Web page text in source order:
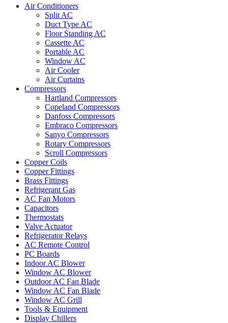
Air Conditioners
Split AC
Duct Type AC
Floor Standing AC
Cassette AC
Portable AC
Window AC
Air Cooler
Air Curtains
Compressors
Hartland Compressors
Copeland Compressors
Danfoss Compressors
Embraco Compressors
Sanyo Compressors
Rotary Compressors
Scroll Compressors
Copper Coils
Copper Fittings
Brass Fittings
Refrigerant Gas
AC Fan Motors
Capacitors
Thermostats
Valve Actuator
Refrigerator Relays
AC Remote Control
PC Boards
Indoor AC Blower
Window AC Blower
Outdoor AC Fan Blade
Window AC Fan Blade
Window AC Grill
Tools & Equipment
Display Chillers